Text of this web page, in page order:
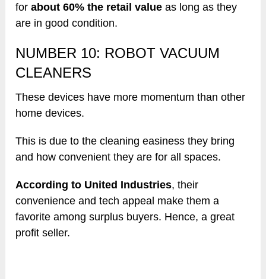
forabout 60% the retail value as long as they
are in good condition.
NUMBER 10: ROBOT VACUUM
CLEANERS
These devices have more momentum than other
home devices.
This is due to the cleaning easiness they bring
and how convenient they are for all spaces.
According to United Industries, their
convenience and tech appeal make them a
favorite among surplus buyers. Hence, a great
profit seller.